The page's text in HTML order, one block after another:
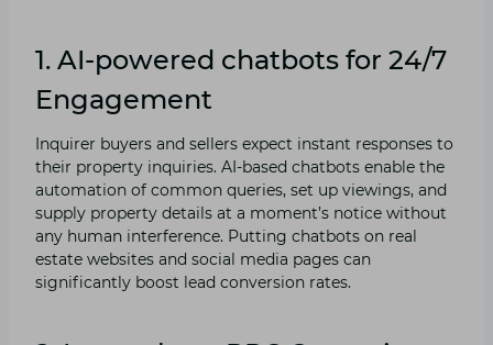
1. AI-powered chatbots for 24/7
Engagement
Inquirer buyers and sellers expect instant responses to
their property inquiries. AI-based chatbots enable the
automation of common queries, set up viewings, and
supply property details at a moment’s notice without
any human interference. Putting chatbots on real
estate websites and social media pages can
significantly boost lead conversion rates.